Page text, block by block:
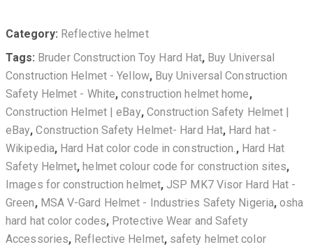
Category: Reflective helmet
Tags: Bruder Construction Toy Hard Hat, Buy Universal
Construction Helmet - Yellow, Buy Universal Construction
Safety Helmet - White,construction helmet home,
Construction Helmet | eBay, Construction Safety Helmet |
eBay,Construction Safety Helmet- Hard Hat, Hard hat -
Wikipedia, Hard Hat color code in construction., Hard Hat
Safety Helmet,helmet colour code for construction sites,
Images for construction helmet, JSP MK7 Visor Hard Hat -
Green, MSA V-Gard Helmet - Industries Safety Nigeria, osha
hard hat color codes, Protective Wear and Safety
Accessories, Reflective Helmet, safety helmet color